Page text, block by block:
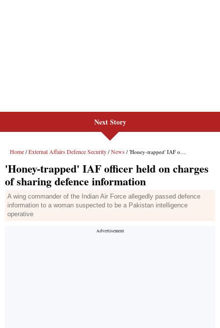
Next Story